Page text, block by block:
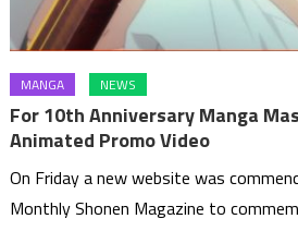
MANGA NEWS
For 10th Anniversary Manga
Animated Promo Video
On Friday a new website was
Monthly Shonen Magazine to